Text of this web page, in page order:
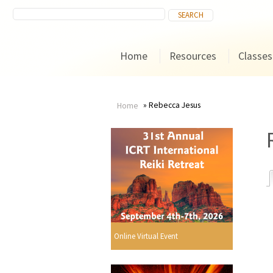
Home Resources Classes
You
are
here
Home Rebecca Jesus
Online Virtual Event